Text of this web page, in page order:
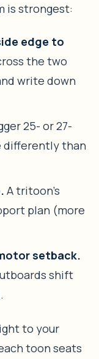
is strongest:
edge to
the two
write down
25- or 27-
differently than
A tritoon’s
plan (more
setback.
shift
to your
toon seats